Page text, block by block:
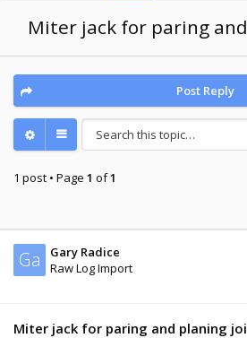
Miter jack for paring
Post Reply
1 post • Page 1 of1
Ga
Gary Radice
Raw Log Import
Miter jack for paring and planing